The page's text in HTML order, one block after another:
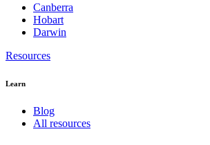
Canberra
Hobart
Darwin
Resources
Learn
Blog
All resources